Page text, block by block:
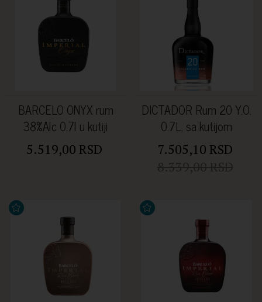
BARCELO ONYX rum
38%Alc 0.7l u kutiji
5.519,00 RSD
DICTADOR Rum 20 Y.O.
0.7L, sa kutijom
7.505,10 RSD